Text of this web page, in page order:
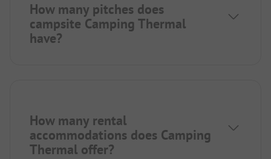
How many pitches does
campsite Camping Thermal
have?
How many rental
accommodations does Camping
Thermal offer?